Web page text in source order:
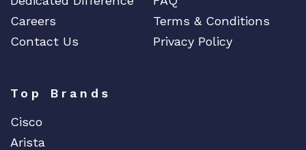
Careers
Terms & Conditions
Contact Us
Privacy Policy
Top Brands
Cisco
Arista